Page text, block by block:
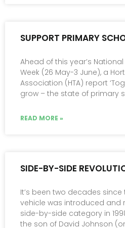
SUPPORT PRIMARY
Ahead of this year’s
Week (26 May-3 June), a
Association (HTA) report
grow – the state of primary
READ MORE »
SIDE-BY-SIDE
It’s been two decades since
vehicle was introduced and
side-by-side category in
the son of David Johnson